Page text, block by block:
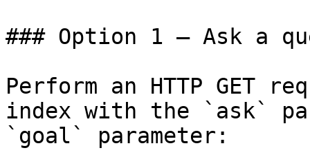
### Option 1 — Ask a
Perform an HTTP GET
index with the `ask`
`goal` parameter: